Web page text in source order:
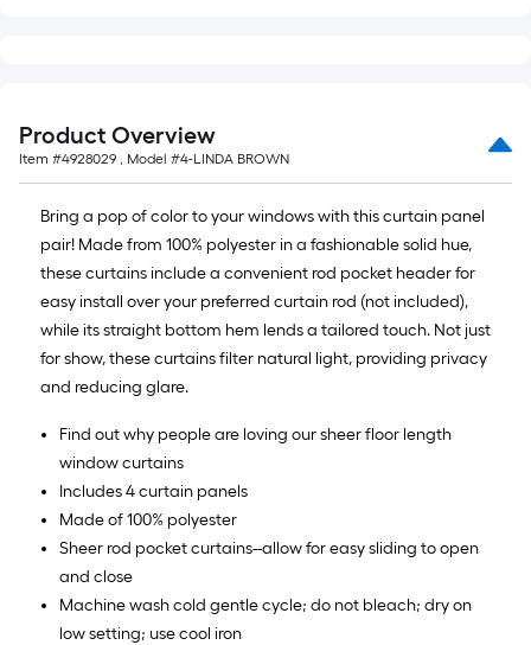
of
10-
foot-
long-
roll
=
1
ft.
x
10
ft.
=
10
Sq.
Ft.
Product Overview
Item #4928029 , Model #4-LINDA BROWN
Bring a pop of color to your windows with this curtain panel
pair! Made from 100% polyester in a fashionable solid hue,
these curtains include a convenient rod pocket header for
easy install over your preferred curtain rod (not included),
while its straight bottom hem lends a tailored touch. Not just
for show, these curtains filter natural light, providing privacy
and reducing glare.
Find out why people are loving our sheer floor length
window curtains
Includes 4 curtain panels
Made of 100% polyester
Sheer rod pocket curtains--allow for easy sliding to open
and close
Machine wash cold gentle cycle; do not bleach; dry on
low setting; use cool iron